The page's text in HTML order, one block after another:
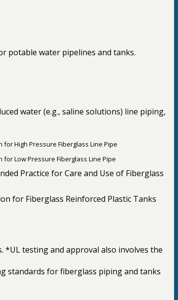
potable water pipelines and tanks.
water (e.g., saline solutions) line piping,
for High Pressure Fiberglass Line Pipe
for Low Pressure Fiberglass Line Pipe
Practice for Care and Use of Fiberglass
for Fiberglass Reinforced Plastic Tanks
testing and approval also involves the
standards for fiberglass piping and tanks